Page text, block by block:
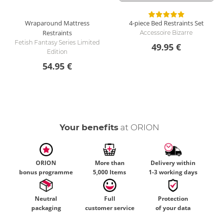
Wraparound Mattress
Restraints
Fetish Fantasy Series Limited
Edition
54.95 €
4-piece Bed Restraints Set
Accessoire Bizarre
49.95 €
Your benefits at ORION
ORION
bonus programme
More than
5,000 Items
Delivery within
1-3 working days
Neutral
packaging
Full
customer service
Protection
of your data